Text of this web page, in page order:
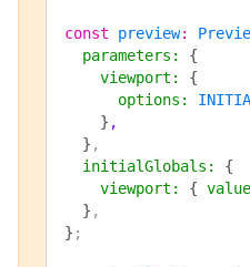
const preview:
  parameters
:
{
    viewport
:
{
      options
:
    }
,
  }
,
  initialGlobals
:
{
    viewport
: { value
  }
,
} ;